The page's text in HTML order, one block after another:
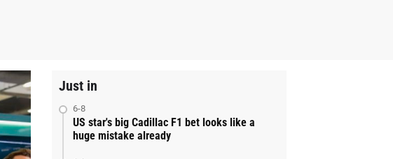
Just in
6-8
US star's big Cadillac F1 bet looks like a
huge mistake already